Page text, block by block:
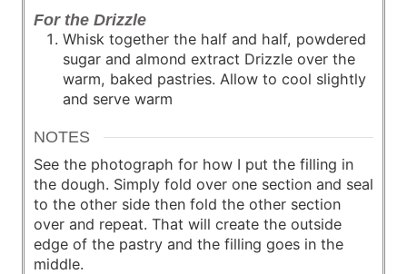
For the Drizzle
Whisk together the half and half, powdered
sugar and almond extract Drizzle over the
warm, baked pastries. Allow to cool slightly
and serve warm
NOTES
See the photograph for how I put the filling in
the dough. Simply fold over one section and seal
to the other side then fold the other section
over and repeat. That will create the outside
edge of the pastry and the filling goes in the
middle.